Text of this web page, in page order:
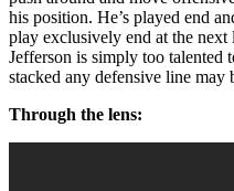
his position. He’s played end
play exclusively end at the next
Jefferson is simply too talented
stacked any defensive line may
Through the lens: